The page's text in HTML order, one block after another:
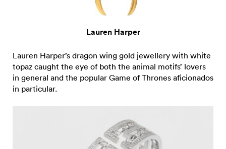
Lauren Harper
Lauren Harper’s dragon wing gold jewellery with white
topaz caught the eye of both the animal motifs’ lovers
in general and the popular Game of Thrones aficionados
in particular.